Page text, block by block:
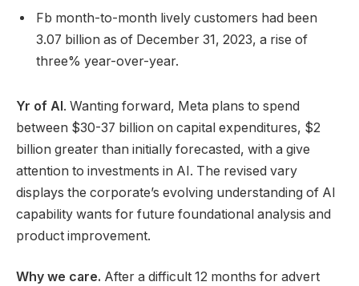
Fb month-to-month lively customers had been
3.07 billion as of December 31, 2023, a rise of
three% year-over-year.
Yr of AI. Wanting forward, Meta plans to spend
between $30-37 billion on capital expenditures, $2
billion greater than initially forecasted, with a give
attention to investments in AI. The revised vary
displays the corporate’s evolving understanding of AI
capability wants for future foundational analysis and
product improvement.
Why we care. After a difficult 12 months for advert